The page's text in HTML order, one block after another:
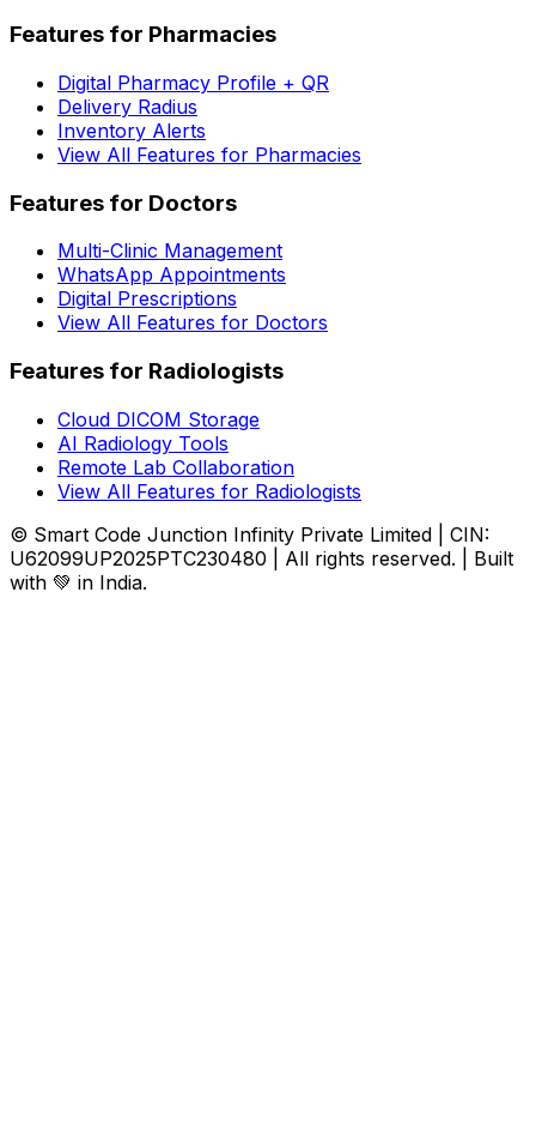
Features for Pharmacies
Digital Pharmacy Profile + QR
Delivery Radius
Inventory Alerts
View All Features for Pharmacies
Features for Doctors
Multi-Clinic Management
WhatsApp Appointments
Digital Prescriptions
View All Features for Doctors
Features for Radiologists
Cloud DICOM Storage
AI Radiology Tools
Remote Lab Collaboration
View All Features for Radiologists
© Smart Code Junction Infinity Private Limited | CIN:
U62099UP2025PTC230480 | All rights reserved. | Built
with 💚 in India.